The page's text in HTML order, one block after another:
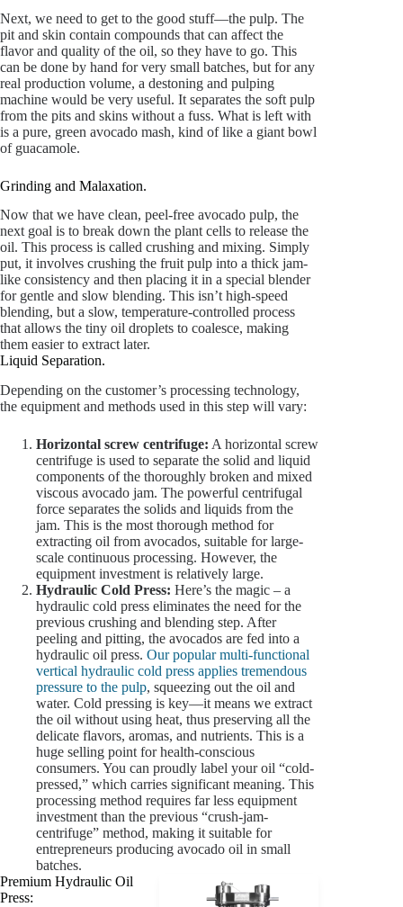
Next, we need to get to the good stuff—the pulp. The
pit and skin contain compounds that can affect the
flavor and quality of the oil, so they have to go. This
can be done by hand for very small batches, but for any
real production volume, a destoning and pulping
machine would be very useful. It separates the soft pulp
from the pits and skins without a fuss. What is left with
is a pure, green avocado mash, kind of like a giant bowl
of guacamole.
Grinding and Malaxation.
Now that we have clean, peel-free avocado pulp, the
next goal is to break down the plant cells to release the
oil. This process is called crushing and mixing. Simply
put, it involves crushing the fruit pulp into a thick jam-
like consistency and then placing it in a special blender
for gentle and slow blending. This isn’t high-speed
blending, but a slow, temperature-controlled process
that allows the tiny oil droplets to coalesce, making
them easier to extract later.
Liquid Separation.
Depending on the customer’s processing technology,
the equipment and methods used in this step will vary:
Horizontal screw centrifuge: A horizontal screw
centrifuge is used to separate the solid and liquid
components of the thoroughly broken and mixed
viscous avocado jam. The powerful centrifugal
force separates the solids and liquids from the
jam. This is the most thorough method for
extracting oil from avocados, suitable for large-
scale continuous processing. However, the
equipment investment is relatively large.
Hydraulic Cold Press: Here’s the magic – a
hydraulic cold press eliminates the need for the
previous crushing and blending step. After
peeling and pitting, the avocados are fed into a
hydraulic oil press. Our popular multi-functional
vertical hydraulic cold press applies tremendous
pressure to the pulp, squeezing out the oil and
water. Cold pressing is key—it means we extract
the oil without using heat, thus preserving all the
delicate flavors, aromas, and nutrients. This is a
huge selling point for health-conscious
consumers. You can proudly label your oil “cold-
pressed,” which carries significant meaning. This
processing method requires far less equipment
investment than the previous “crush-jam-
centrifuge” method, making it suitable for
entrepreneurs producing avocado oil in small
batches.
Premium Hydraulic Oil
Press: